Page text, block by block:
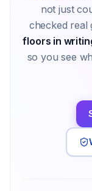
not just
checked real
floors in
so you see